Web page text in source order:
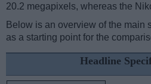
20.2 megapixels, whereas the
Below is an overview of the main
as a starting point for the
Headline